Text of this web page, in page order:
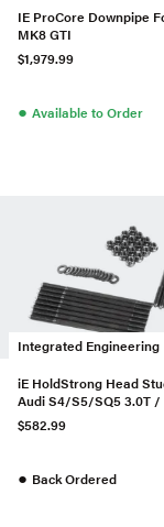
IE ProCore Downpipe
MK8 GTI
$1,979.99
● Available to Order
Integrated Engineering
iE HoldStrong Head
Audi S4/S5/SQ5 3.0T /
$582.99
● Back Ordered